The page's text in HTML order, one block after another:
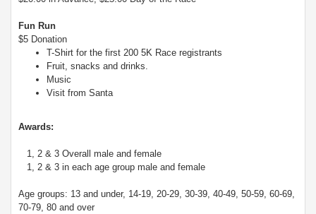
Fun Run
$5 Donation
T-Shirt for the first 200 5K Race registrants
Fruit, snacks and drinks.
Music
Visit from Santa
Awards:
1, 2 & 3 Overall male and female
1, 2 & 3 in each age group male and female
Age groups: 13 and under, 14-19, 20-29, 30-39, 40-49, 50-59, 60-69,
70-79, 80 and over